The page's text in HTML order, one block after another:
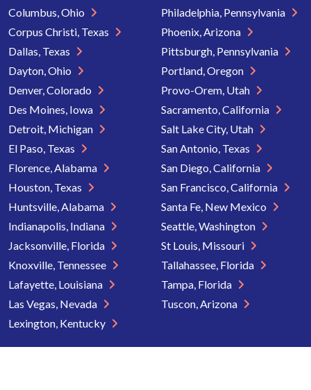
Columbus, Ohio
Corpus Christi, Texas
Dallas, Texas
Dayton, Ohio
Denver, Colorado
Des Moines, Iowa
Detroit, Michigan
El Paso, Texas
Florence, Alabama
Houston, Texas
Huntsville, Alabama
Indianapolis, Indiana
Jacksonville, Florida
Knoxville, Tennessee
Lafayette, Louisiana
Las Vegas, Nevada
Lexington, Kentucky
Philadelphia, Pennsylvania
Phoenix, Arizona
Pittsburgh, Pennsylvania
Portland, Oregon
Provo-Orem, Utah
Sacramento, California
Salt Lake City, Utah
San Antonio, Texas
San Diego, California
San Francisco, California
Santa Fe, New Mexico
Seattle, Washington
St Louis, Missouri
Tallahassee, Florida
Tampa, Florida
Tuscon, Arizona